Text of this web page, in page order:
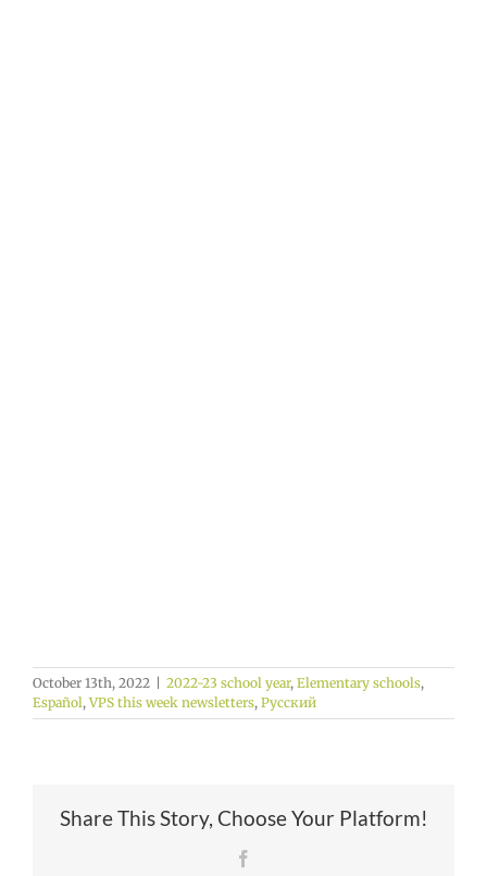
October 13th, 2022 2022-23 school year, Elementary schools,
Español ,VPS this week newsletters, Русский
Share This Story, Choose Your Platform!